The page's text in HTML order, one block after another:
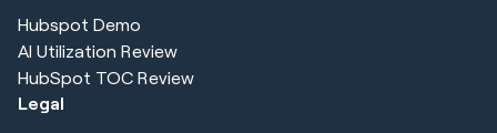
Hubspot Demo
AI Utilization Review
HubSpot TOC Review
Legal